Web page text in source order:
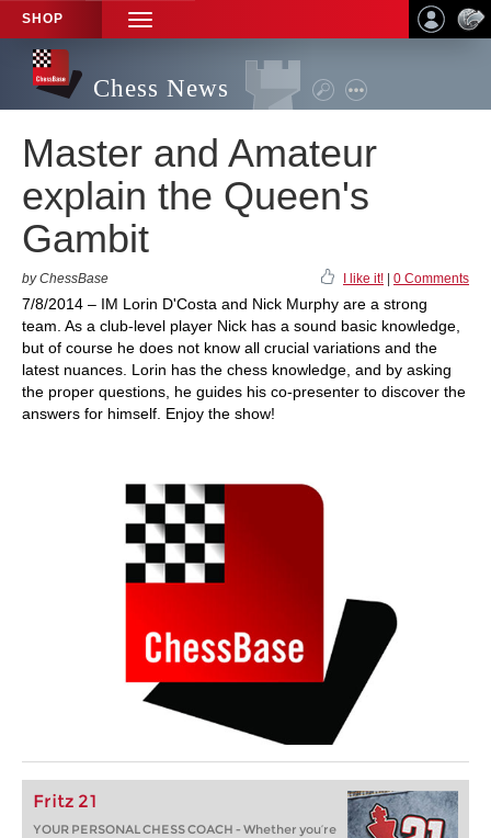
SHOP
TOGGLE
NAVIGATION
Chess News
Master and Amateur
explain the Queen's
Gambit
by ChessBase I like it! 0 Comments
7/8/2014 – IM Lorin D'Costa and Nick Murphy are a strong
team. As a club-level player Nick has a sound basic knowledge,
but of course he does not know all crucial variations and the
latest nuances. Lorin has the chess knowledge, and by asking
the proper questions, he guides his co-presenter to discover the
answers for himself. Enjoy the show!
Fritz 21
YOUR PERSONAL CHESS COACH - Whether you’re